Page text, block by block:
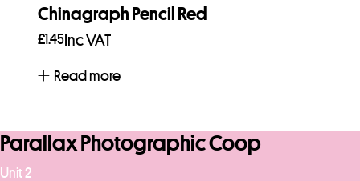
Chinagraph Pencil Red
£1.45 Inc VAT
Read more
Parallax Photographic Coop
Unit 2